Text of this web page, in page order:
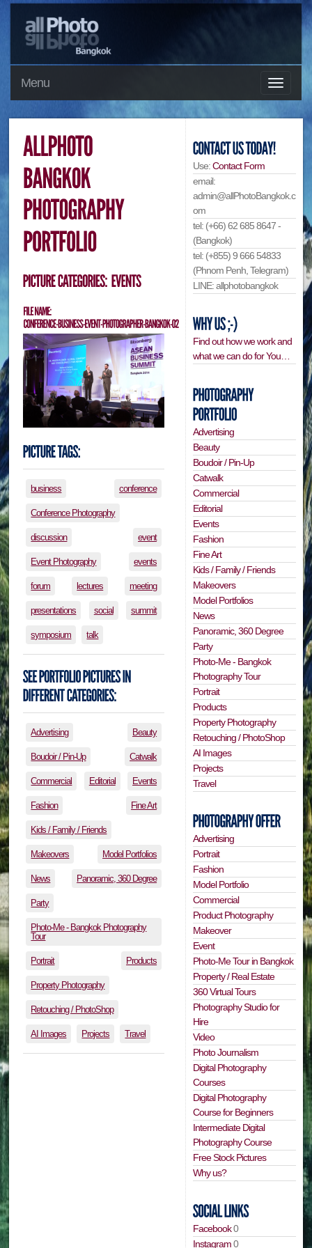
Menu
business conference
Conference Photography
discussion event
Event Photography events
forum lectures meeting
presentations social summit
symposium talk
Advertising Beauty
Boudoir / Pin-Up Catwalk
Commercial Editorial Events
Fashion Fine Art
Kids / Family / Friends
Makeovers Model Portfolios
News Panoramic, 360 Degree
Party
Photo-Me - Bangkok Photography
Tour
Portrait Products
Property Photography
Retouching / PhotoShop
AI Images Projects Travel
Use:Contact Form
email:
admin@allPhotoBangkok.c
om
tel: (+66) 62 685 8647 -
(Bangkok)
tel: (+855) 9 666 54833
(Phnom Penh, Telegram)
LINE: allphotobangkok
Find out how we work and
what we can do for You…
Advertising
Beauty
Boudoir / Pin-Up
Catwalk
Commercial
Editorial
Events
Fashion
Fine Art
Kids / Family / Friends
Makeovers
Model Portfolios
News
Panoramic, 360 Degree
Party
Photo-Me - Bangkok
Photography Tour
Portrait
Products
Property Photography
Retouching / PhotoShop
AI Images
Projects
Travel
Advertising
Portrait
Fashion
Model Portfolio
Commercial
Product Photography
Makeover
Event
Photo-Me Tour in Bangkok
Property / Real Estate
360 Virtual Tours
Photography Studio for
Hire
Video
Photo Journalism
Digital Photography
Courses
Digital Photography
Course for Beginners
Intermediate Digital
Photography Course
Free Stock Pictures
Why us?
Facebook0
Instagram0